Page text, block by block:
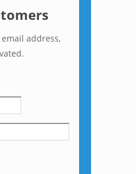
address,